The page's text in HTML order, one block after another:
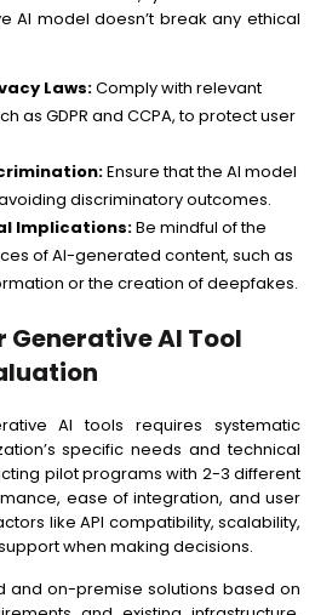
AI model doesn’t break any ethical
Laws:Comply with relevant
as GDPR and CCPA, to protect user
Ensure that the AI model
discriminatory outcomes.
Implications:Be mindful of the
of AI-generated content, such as
or the creation of deepfakes.
Generative AI Tool
AI tools requires systematic
specific needs and technical
pilot programs with 2-3 different
ease of integration, and user
like API compatibility, scalability,
when making decisions.
and on-premise solutions based on